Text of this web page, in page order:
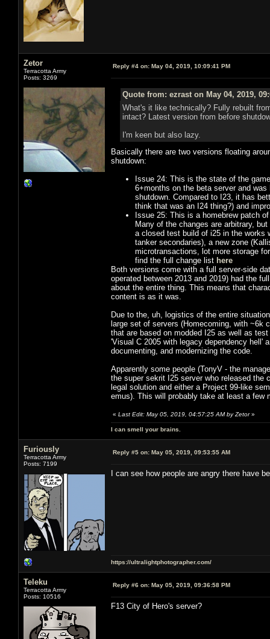
Zetor
Terracotta Army
Posts: 3269
Reply #4 on: May 04, 2019, 10:09:41 PM
Quote from: ezrast on May 04, 2019,
What's it like technically? Fully rebuilt
intact? Latest version from before
I'm keen but also lazy.
Basically there are two versions floating
shutdown:
Issue 24: This is the state of the
6+months on the beta server and
shutdown. Compared to I23, it has
think that was an I24 thing?) and
Issue 25: This is a homebrew patch
Many of the changes are arbitrary,
a closed test build of i25 in the works
tanker secondaries), a new zone
microtransactions, lot more storage
find the full change list here
Both versions come with a full server-side
operated between 2013 and 2019) had the
about the entire thing. This means that
content is as it was.
Due to the, uh, logistics of the entire
large set of servers (Homecoming, with ~6k
that are based on modded I25 as well as
'Visual C 2005 with legacy dependency
documenting, and modernizing the code.
Apparently some people (TonyV - the
the super sekrit I25 server who released the
legal solution and either a Project 99-like
emus). This will probably take at least a few
« Last Edit: May 05, 2019, 04:57:25 AM by Zetor»
I can smell your brains.
Furiously
Terracotta Army
Posts: 7199
Reply #5 on: May 05, 2019, 09:53:55 AM
I can see how people are angry there have
https://ultralightphotographer.com/
Teleku
Terracotta Army
Posts: 10516
Reply #6 on: May 05, 2019, 09:36:58 PM
F13 City of Hero's server?